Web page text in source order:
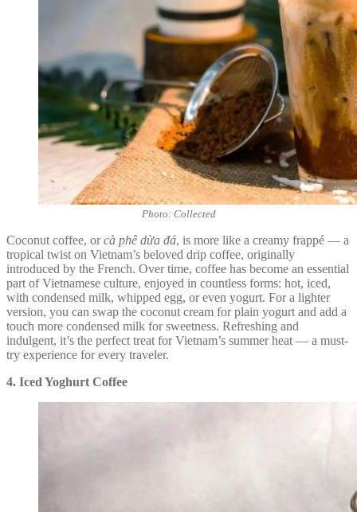
Photo: Collected
Coconut coffee, orcà phê dừa đá, is more like a creamy frappé — a
tropical twist on Vietnam’s beloved drip coffee, originally
introduced by the French. Over time, coffee has become an essential
part of Vietnamese culture, enjoyed in countless forms: hot, iced,
with condensed milk, whipped egg, or even yogurt. For a lighter
version, you can swap the coconut cream for plain yogurt and add a
touch more condensed milk for sweetness. Refreshing and
indulgent, it’s the perfect treat for Vietnam’s summer heat — a must-
try experience for every traveler.
4. Iced Yoghurt Coffee